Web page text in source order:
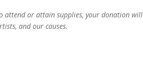
attend or attain supplies, your donation will
and our causes.